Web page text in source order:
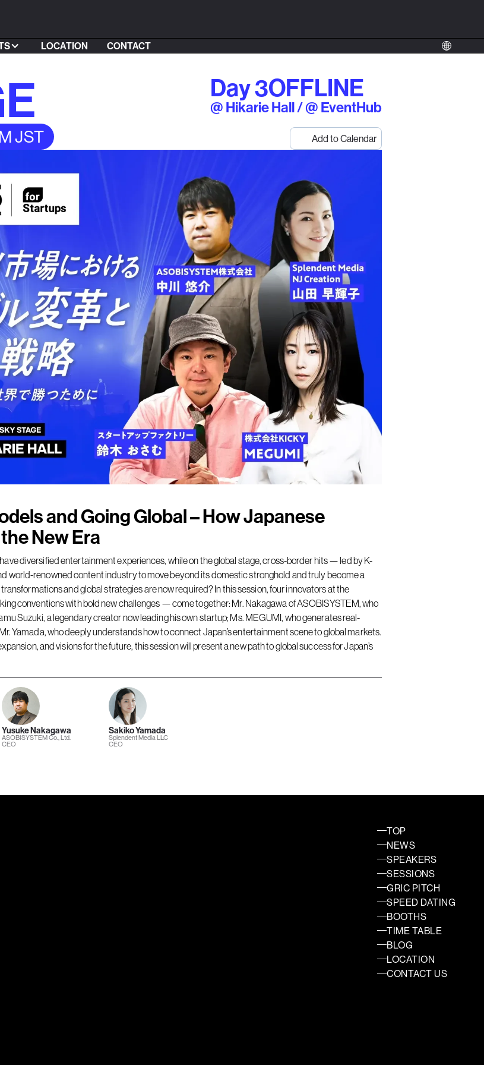
LOCATION CONTACT
JST
Day 3OFFLINE
@ Hikarie Hall / @ EventHub
Add to Calendar
and Going Global – How Japanese
New Era
diversified entertainment experiences, while on the global stage, cross-border hits — led by K-
world-renowned content industry to move beyond its domestic stronghold and truly become a
and global strategies are now required? In this session, four innovators at the
conventions with bold new challenges — come together: Mr. Nakagawa of ASOBISYSTEM, who
Suzuki, a legendary creator now leading his own startup; Ms. MEGUMI, who generates real-
Yamada, who deeply understands how to connect Japan’s entertainment scene to global markets.
and visions for the future, this session will present a new path to global success for Japan’s
Yusuke Nakagawa
ASOBISYSTEM Co., Ltd.
CEO
Sakiko Yamada
Splendent Media LLC
CEO
TOP
NEWS
SPEAKERS
SESSIONS
GRIC PITCH
SPEED DATING
BOOTHS
TIME TABLE
BLOG
LOCATION
CONTACT US